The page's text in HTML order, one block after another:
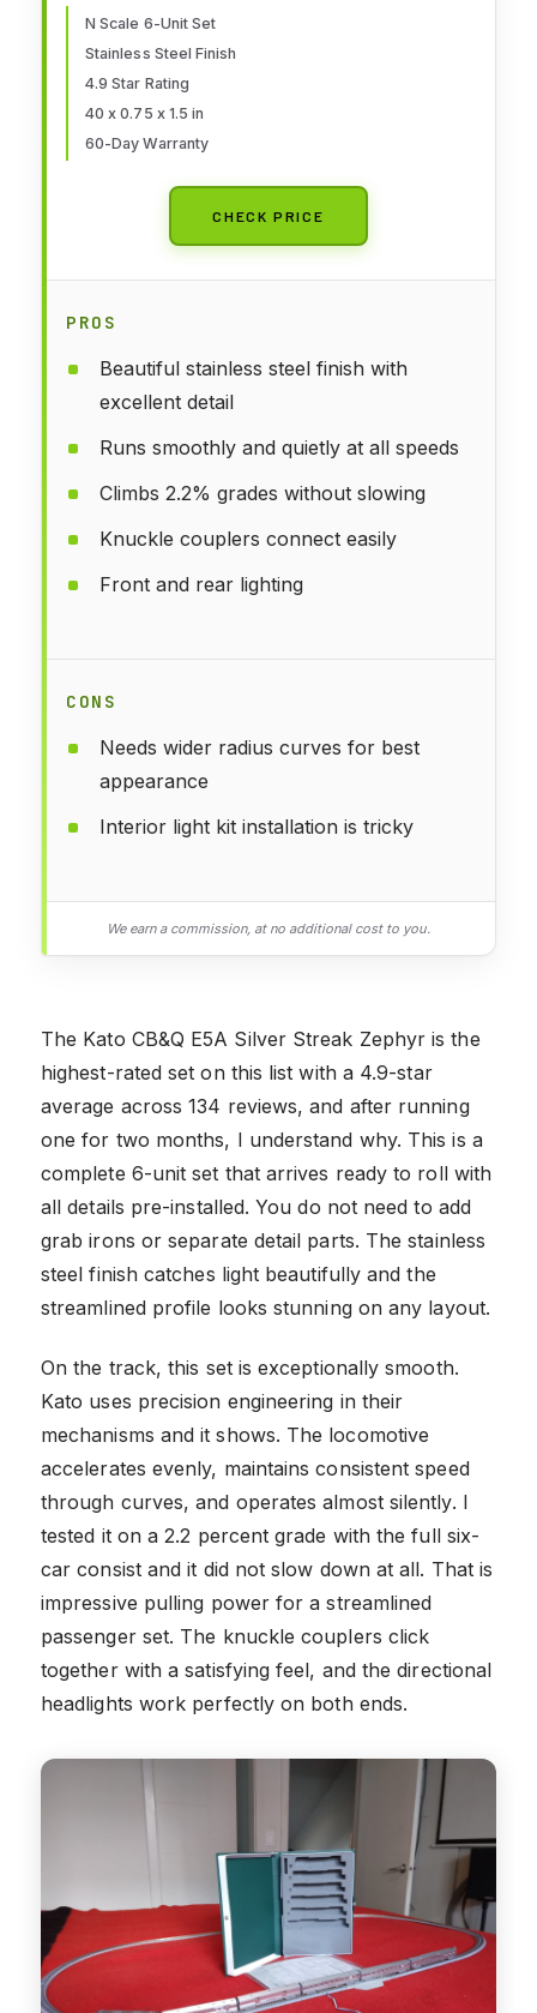
N Scale 6-Unit Set
Stainless Steel Finish
4.9 Star Rating
40 x 0.75 x 1.5 in
60-Day Warranty
CHECK PRICE
PROS
Beautiful stainless steel finish with
excellent detail
Runs smoothly and quietly at all speeds
Climbs 2.2% grades without slowing
Knuckle couplers connect easily
Front and rear lighting
CONS
Needs wider radius curves for best
appearance
Interior light kit installation is tricky
We earn a commission, at no additional cost to you.
The Kato CB&Q E5A Silver Streak Zephyr is the
highest-rated set on this list with a 4.9-star
average across 134 reviews, and after running
one for two months, I understand why. This is a
complete 6-unit set that arrives ready to roll with
all details pre-installed. You do not need to add
grab irons or separate detail parts. The stainless
steel finish catches light beautifully and the
streamlined profile looks stunning on any layout.
On the track, this set is exceptionally smooth.
Kato uses precision engineering in their
mechanisms and it shows. The locomotive
accelerates evenly, maintains consistent speed
through curves, and operates almost silently. I
tested it on a 2.2 percent grade with the full six-
car consist and it did not slow down at all. That is
impressive pulling power for a streamlined
passenger set. The knuckle couplers click
together with a satisfying feel, and the directional
headlights work perfectly on both ends.